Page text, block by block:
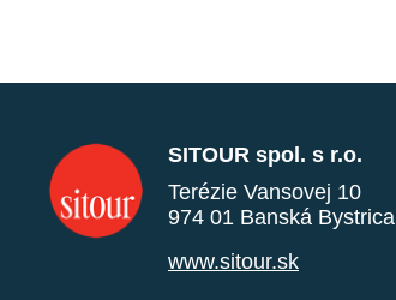
SITOUR spol. s r.o.
Terézie Vansovej 10
974 01 Banská Bystrica
www.sitour.sk